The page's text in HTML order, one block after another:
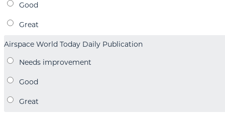
Airspace World Today Daily Publication